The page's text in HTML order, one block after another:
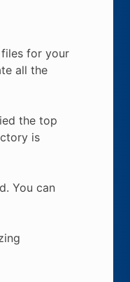
for your
all the
the top
is
You can